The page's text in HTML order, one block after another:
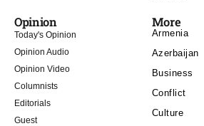
Opinion
Today's Opinion
Opinion Audio
Opinion Video
Columnists
Editorials
Guest
More
Armenia
Azerbaijan
Business
Conflict
Culture